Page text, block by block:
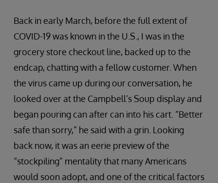
Back in early March, before the full extent of
COVID-19 was known in the U.S., I was in the
grocery store checkout line, backed up to the
endcap, chatting with a fellow customer. When
the virus came up during our conversation, he
looked over at the Campbell’s Soup display and
began pouring can after can into his cart. “Better
safe than sorry,” he said with a grin. Looking
back now, it was an eerie preview of the
“stockpiling” mentality that many Americans
would soon adopt, and one of the critical factors